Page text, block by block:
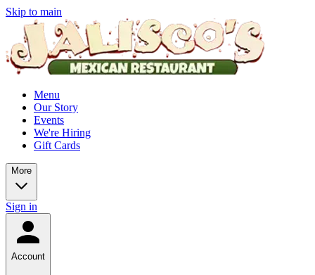
Skip to main
Menu
Our Story
Events
We're Hiring
Gift Cards
More
Sign in
Account